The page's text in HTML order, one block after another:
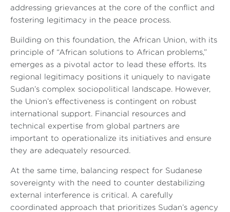
addressing grievances at the core of the conflict and
fostering legitimacy in the peace process.
Building on this foundation, the African Union, with its
principle of “African solutions to African problems,”
emerges as a pivotal actor to lead these efforts. Its
regional legitimacy positions it uniquely to navigate
Sudan’s complex sociopolitical landscape. However,
the Union’s effectiveness is contingent on robust
international support. Financial resources and
technical expertise from global partners are
important to operationalize its initiatives and ensure
they are adequately resourced.
At the same time, balancing respect for Sudanese
sovereignty with the need to counter destabilizing
external interference is critical. A carefully
coordinated approach that prioritizes Sudan’s agency